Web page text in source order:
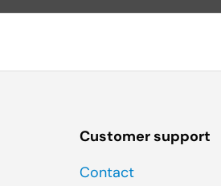
Customer support
Contact